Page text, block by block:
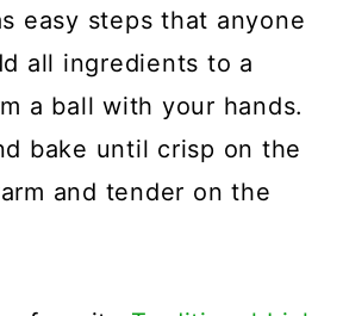
easy steps that anyone
all ingredients to a
a ball with your hands.
bake until crisp on the
and tender on the